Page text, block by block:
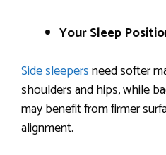
Your Sleep
Side sleepersneed softer
shoulders and hips, while
may benefit from firmer
alignment.